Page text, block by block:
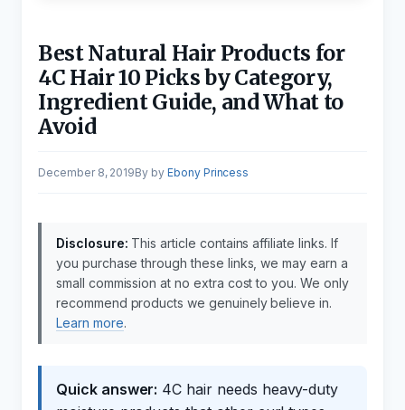
Best Natural Hair Products for
4C Hair 10 Picks by Category,
Ingredient Guide, and What to
Avoid
December 8, 2019 by Ebony Princess
Disclosure: This article contains affiliate links. If
you purchase through these links, we may earn a
small commission at no extra cost to you. We only
recommend products we genuinely believe in.
Learn more.
Quick answer: 4C hair needs heavy-duty